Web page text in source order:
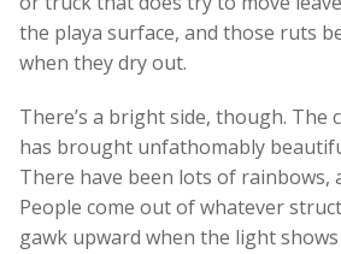
the playa surface, and those ruts
when they dry out.
There’s a bright side, though. The
has brought unfathomably
There have been lots of rainbows,
People come out of whatever
gawk upward when the light